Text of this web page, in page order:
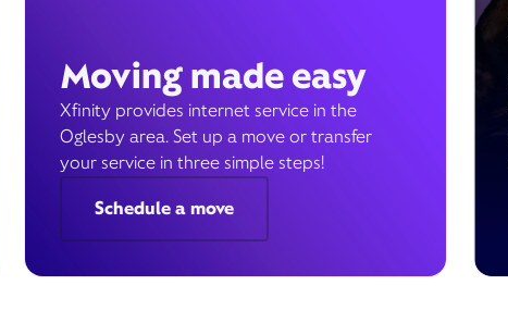
Moving made easy
Xfinity provides internet service in the
Oglesby area. Set up a move or transfer
your service in three simple steps!
Schedule a move